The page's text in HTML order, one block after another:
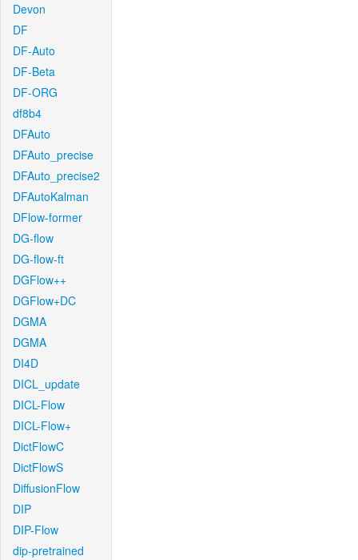
Devon
DF
DF-Auto
DF-Beta
DF-ORG
df8b4
DFAuto
DFAuto_precise
DFAuto_precise2
DFAutoKalman
DFlow-former
DG-flow
DG-flow-ft
DGFlow++
DGFlow+DC
DGMA
DGMA
DI4D
DICL_update
DICL-Flow
DICL-Flow+
DictFlowC
DictFlowS
DiffusionFlow
DIP
DIP-Flow
dip-pretrained